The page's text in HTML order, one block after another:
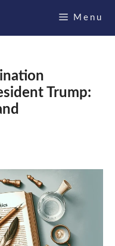
Menu
Trump: